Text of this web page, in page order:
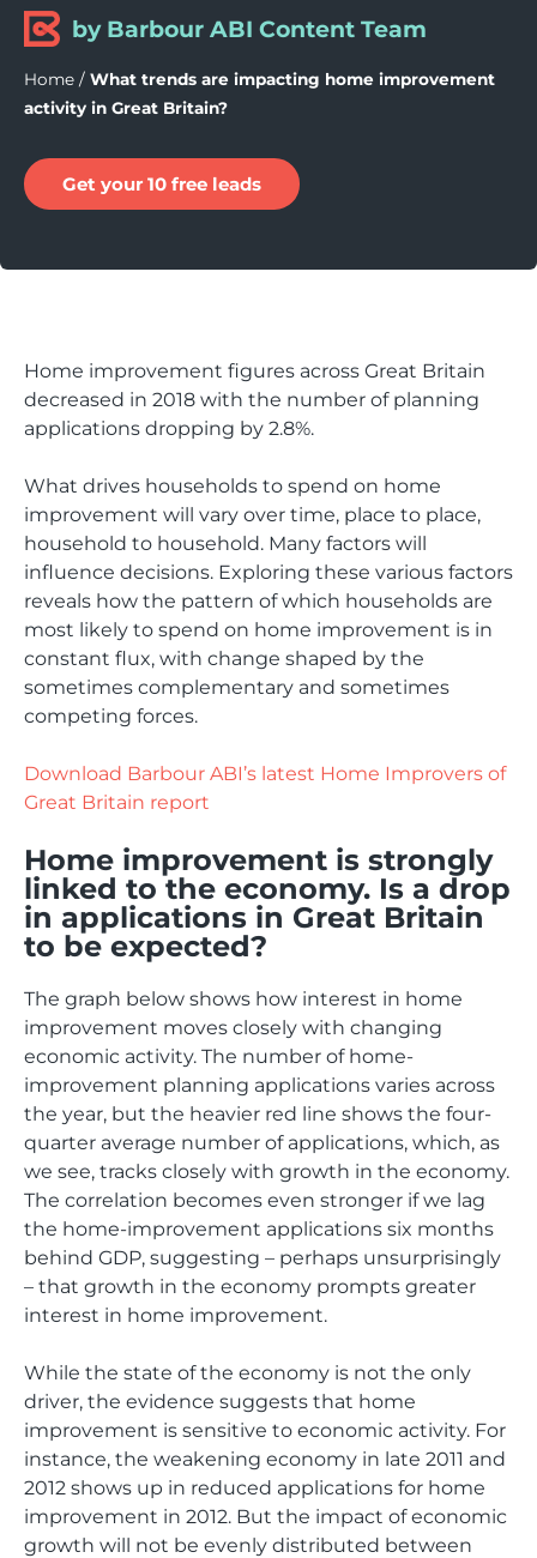
by Barbour ABI Content Team
Home / What trends are impacting home improvement
activity in Great Britain?
Get your 10 free leads
Home improvement figures across Great Britain
decreased in 2018 with the number of planning
applications dropping by 2.8%.
What drives households to spend on home
improvement will vary over time, place to place,
household to household. Many factors will
influence decisions. Exploring these various factors
reveals how the pattern of which households are
most likely to spend on home improvement is in
constant flux, with change shaped by the
sometimes complementary and sometimes
competing forces.
Download Barbour ABI’s latest Home Improvers of
Great Britain report
Home improvement is strongly
linked to the economy. Is a drop
in applications in Great Britain
to be expected?
The graph below shows how interest in home
improvement moves closely with changing
economic activity. The number of home-
improvement planning applications varies across
the year, but the heavier red line shows the four-
quarter average number of applications, which, as
we see, tracks closely with growth in the economy.
The correlation becomes even stronger if we lag
the home-improvement applications six months
behind GDP, suggesting – perhaps unsurprisingly
– that growth in the economy prompts greater
interest in home improvement.
While the state of the economy is not the only
driver, the evidence suggests that home
improvement is sensitive to economic activity. For
instance, the weakening economy in late 2011 and
2012 shows up in reduced applications for home
improvement in 2012. But the impact of economic
growth will not be evenly distributed between